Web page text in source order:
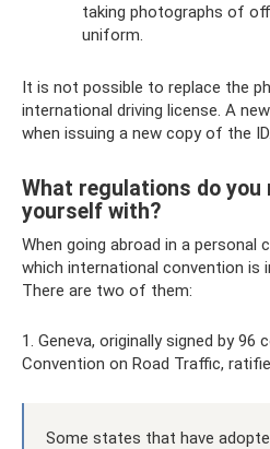
taking photographs of
uniform.
It is not possible to replace the
international driving license. A
when issuing a new copy of the ID.
What regulations do
yourself with?
When going abroad in a personal
which international convention is
There are two of them:
1. Geneva, originally signed by 96
Convention on Road Traffic,
Some states that have